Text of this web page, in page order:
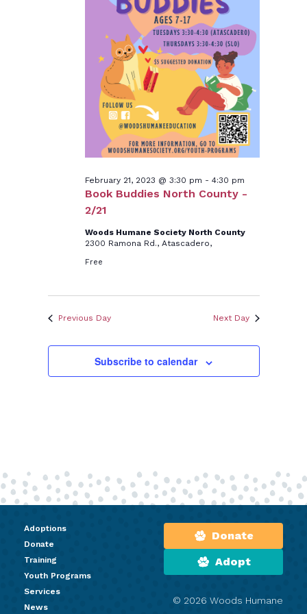
2023
Book Buddies North County -
2/21
February 21, 2023 @ 3:30 pm - 4:30 pm
Woods Humane Society North County
2300 Ramona Rd., Atascadero,
Free
Previous Day Next Day
Subscribe to calendar
Adoptions
Donate
Training
Youth Programs
Services
News
Donate
Adopt
© 2026 Woods Humane